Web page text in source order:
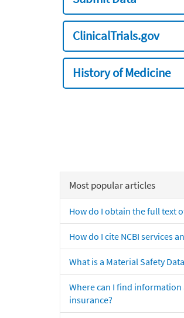
ClinicalTrials.gov
History of Medicine
Most popular articles
How do I obtain the full text
How do I cite NCBI services
What is a Material Safety
Where can I find
insurance?